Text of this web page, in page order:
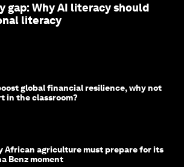
gap: Why AI literacy should
literacy
global financial resilience, why not
in the classroom?
African agriculture must prepare for its
Benz moment